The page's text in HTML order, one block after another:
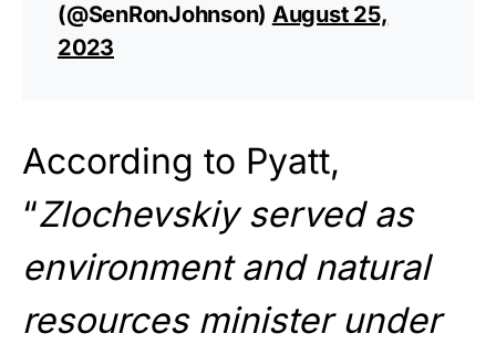
(@SenRonJohnson) August 25,
2023
According to Pyatt,
“Zlochevskiy served as
environment and natural
resources minister under